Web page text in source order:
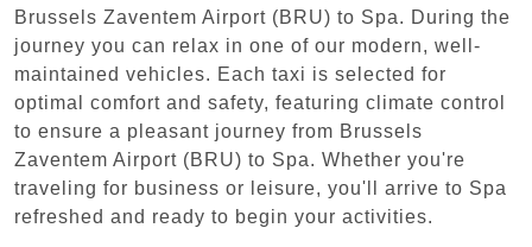
Brussels Zaventem Airport (BRU) to Spa. During the
journey you can relax in one of our modern, well-
maintained vehicles. Each taxi is selected for
optimal comfort and safety, featuring climate control
to ensure a pleasant journey from Brussels
Zaventem Airport (BRU) to Spa. Whether you're
traveling for business or leisure, you'll arrive to Spa
refreshed and ready to begin your activities.